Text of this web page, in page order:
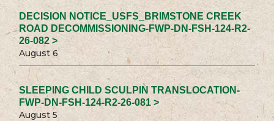
DECISION NOTICE_USFS_BRIMSTONE CREEK
ROAD DECOMMISSIONING-FWP-DN-FSH-124-R2-
26-082 >
August 6
SLEEPING CHILD SCULPIN TRANSLOCATION-
FWP-DN-FSH-124-R2-26-081 >
August 5